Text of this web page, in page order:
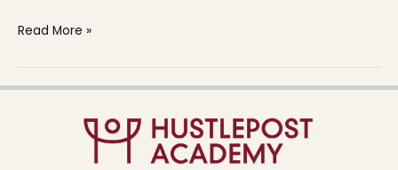
Read More »